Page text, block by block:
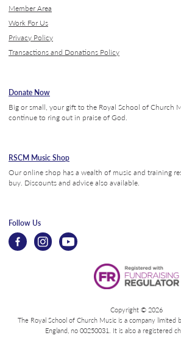
Member Area
Work For Us
Privacy Policy
Transactions and Donations Policy
Donate Now
Big or small, your gift to the Royal School of Church
continue to ring out in praise of God.
RSCM Music Shop
Our online shop has a wealth of music and training
buy. Discounts and advice also available.
Follow Us
Copyright © 2026
The Royal School of Church Music is a company limited
England, no 00250031. It is also a registered